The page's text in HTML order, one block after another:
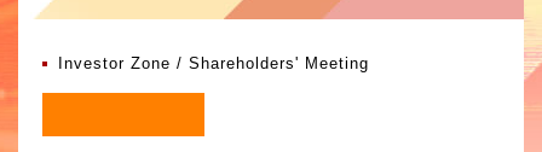
Investor Zone Shareholders' Meeting